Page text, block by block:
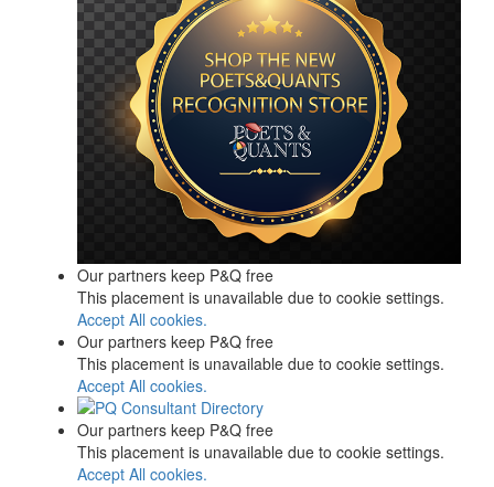
Our partners keep P&Q free
This placement is unavailable due to cookie settings.
Accept All cookies.
Our partners keep P&Q free
This placement is unavailable due to cookie settings.
Accept All cookies.
Our partners keep P&Q free
This placement is unavailable due to cookie settings.
Accept All cookies.